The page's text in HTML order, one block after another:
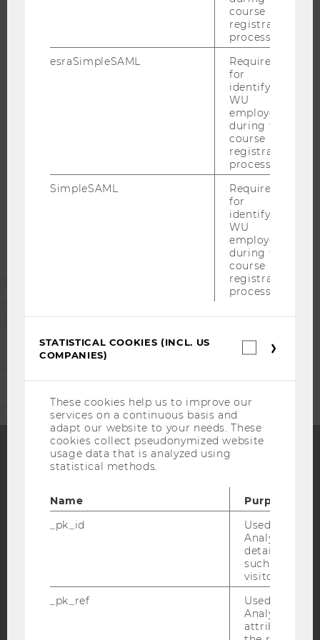
STUDENTS
Bluesky
course
registration
process.
esraSimpleSAML
Required
for
identifying
WU
employees
during the
course
registration
process.
SimpleSAML
Required
for
identifying
WU
employees
during the
course
registration
process.
STATISTICAL COOKIES (INCL. US
COMPANIES)
These cookies help us to improve our
services on a continuous basis and
adapt our website to your needs. These
cookies collect pseudonymized website
usage data that is analyzed using
statistical methods.
Name
Purpose
_pk_id
Used by
Analytics to
details about
such as the
visitor ID.
_pk_ref
Used by
Analytics to
attribution